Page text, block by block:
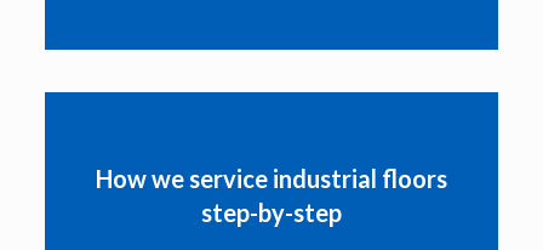
How we service industrial floors
step-by-step